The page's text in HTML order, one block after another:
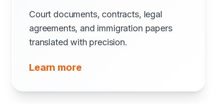
Court documents, contracts, legal
agreements, and immigration papers
translated with precision.
Learn more